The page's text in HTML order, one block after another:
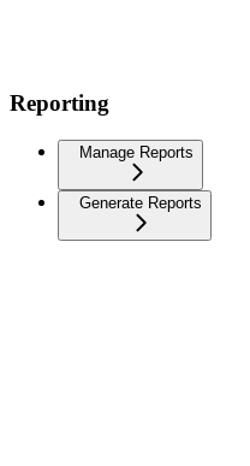
Reporting
Manage Reports
Generate Reports